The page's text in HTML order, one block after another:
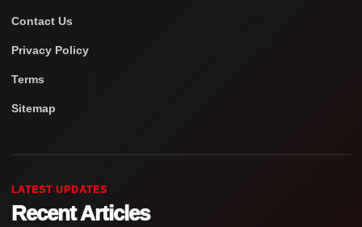
Contact Us
Privacy Policy
Terms
Sitemap
LATEST UPDATES
Recent Articles